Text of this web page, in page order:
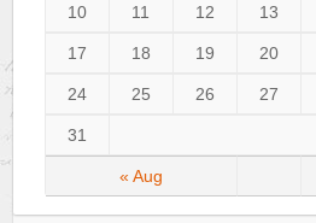
« Aug
10 11 12 13
17 18 19 20
24 25 26 27
31